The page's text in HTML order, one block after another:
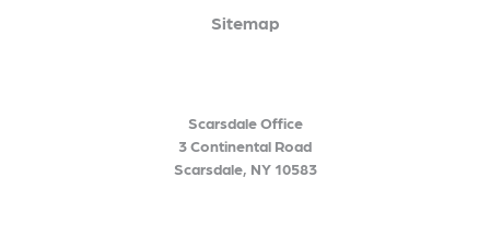
Sitemap
Scarsdale Office
3 Continental Road
Scarsdale, NY 10583